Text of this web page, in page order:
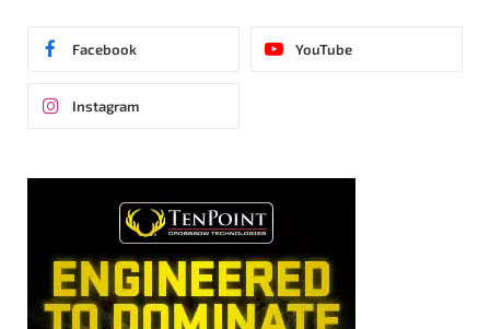
Facebook YouTube
Instagram